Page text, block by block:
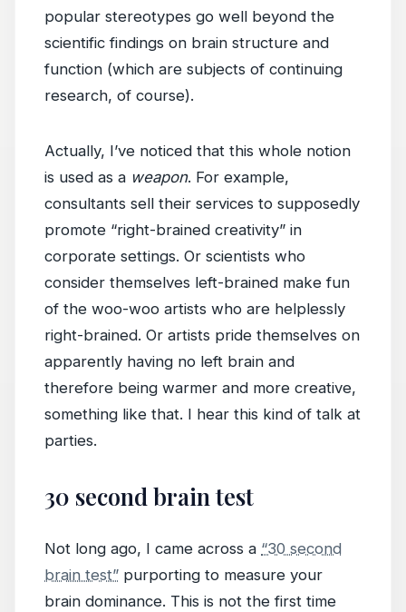
popular stereotypes go well beyond the
scientific findings on brain structure and
function (which are subjects of continuing
research, of course).
Actually, I’ve noticed that this whole notion
is used as a weapon. For example,
consultants sell their services to supposedly
promote “right-brained creativity” in
corporate settings. Or scientists who
consider themselves left-brained make fun
of the woo-woo artists who are helplessly
right-brained. Or artists pride themselves on
apparently having no left brain and
therefore being warmer and more creative,
something like that. I hear this kind of talk at
parties.
30 second brain test
Not long ago, I came across a “30 second
brain test” purporting to measure your
brain dominance. This is not the first time